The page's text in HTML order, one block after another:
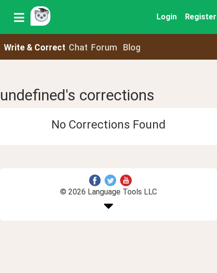
Login Register
Write & Correct Chat Forum Blog
undefined's corrections
No Corrections Found
© 2026 Language Tools LLC